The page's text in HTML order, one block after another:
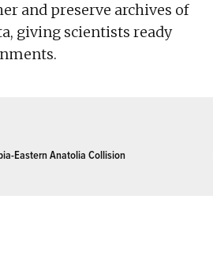
and preserve archives of
giving scientists ready
Eastern Anatolia Collision